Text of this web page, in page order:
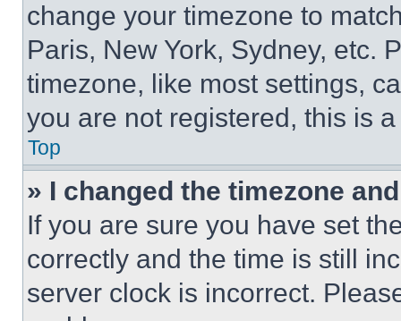
change your timezone to
Paris, New York, Sydney, etc.
timezone, like most settings,
you are not registered, this is
Top
» I changed the timezone
If you are sure you have set
correctly and the time is still
server clock is incorrect.